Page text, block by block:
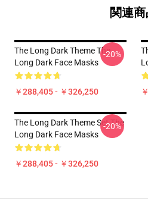
関連
The Long Dark Theme The
Long Dark Face Masks
￥288,405 - ￥326,250
-20%
The Long Dark Theme Set The
Long Dark Face Masks
￥288,405 - ￥326,250
-20%